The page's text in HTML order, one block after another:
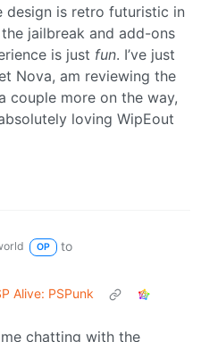
design is retro futuristic in
jailbreak and add-ons
is just fun. I’ve just
Nova, am reviewing the
couple more on the way,
loving WipEout
OP
to
Alive: PSPunk
chatting with the